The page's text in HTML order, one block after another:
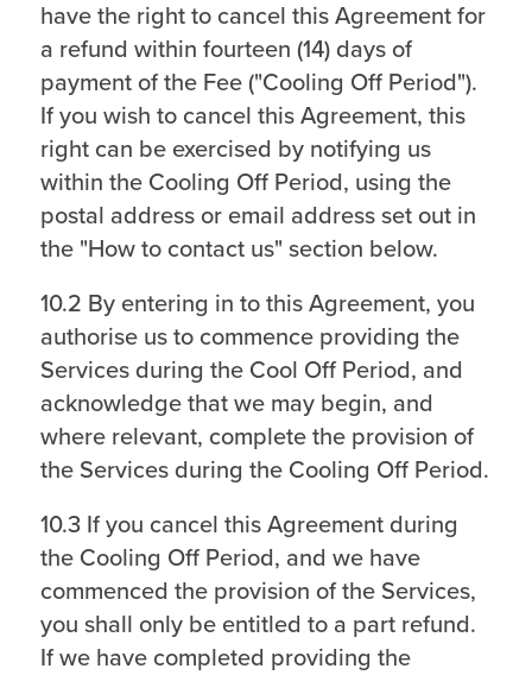
have the right to cancel this Agreement for
a refund within fourteen (14) days of
payment of the Fee ("Cooling Off Period").
If you wish to cancel this Agreement, this
right can be exercised by notifying us
within the Cooling Off Period, using the
postal address or email address set out in
the "How to contact us" section below.
10.2 By entering in to this Agreement, you
authorise us to commence providing the
Services during the Cool Off Period, and
acknowledge that we may begin, and
where relevant, complete the provision of
the Services during the Cooling Off Period.
10.3 If you cancel this Agreement during
the Cooling Off Period, and we have
commenced the provision of the Services,
you shall only be entitled to a part refund.
If we have completed providing the